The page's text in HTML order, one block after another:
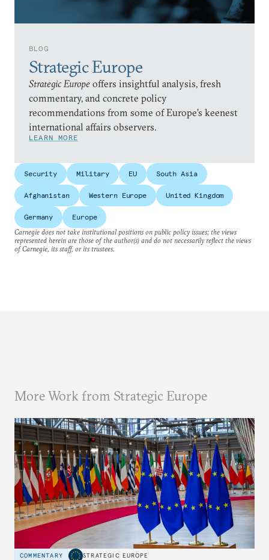
BLOG
Strategic Europe
Strategic Europe offers insightful analysis, fresh
commentary, and concrete policy
recommendations from some of Europe’s keenest
international affairs observers.
LEARN MORE
Security Military EU South Asia
Afghanistan Western Europe United Kingdom
Germany
Europe
Carnegie does not take institutional positions on public policy issues; the views
represented herein are those of the author(s) and do not necessarily reflect the views
of Carnegie, its staff, or its trustees.
More Work from Strategic Europe
COMMENTARY STRATEGIC EUROPE